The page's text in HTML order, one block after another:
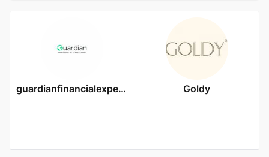
guardianfinancialexperts Goldy